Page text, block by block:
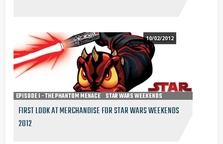
10/02/2012
EPISODE I - THE PHANTOM MENACE STAR WARS WEEKENDS
FIRST LOOK AT MERCHANDISE FOR STAR WARS WEEKENDS
2012